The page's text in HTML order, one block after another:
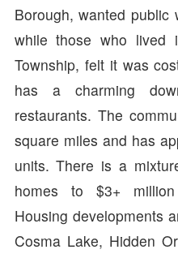
Borough, wanted
while those who
Township, felt it was
has a charming
restaurants. The
square miles and has
units. There is a
homes to $3+
Housing developments
Cosma Lake, Hidden